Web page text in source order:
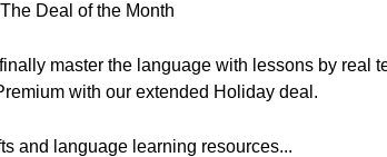
Deal of the Month
master the language with lessons by
with our extended Holiday deal.
and language learning resources...